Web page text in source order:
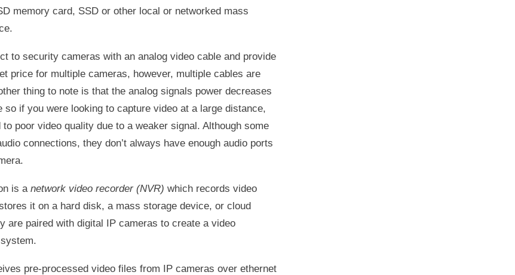
memory card, SSD or other local or networked mass
to security cameras with an analog video cable and provide
price for multiple cameras, however, multiple cables are
thing to note is that the analog signals power decreases
so if you were looking to capture video at a large distance,
poor video quality due to a weaker signal. Although some
connections, they don’t always have enough audio ports
is a network video recorder (NVR) which records video
it on a hard disk, a mass storage device, or cloud
are paired with digital IP cameras to create a video
pre-processed video files from IP cameras over ethernet